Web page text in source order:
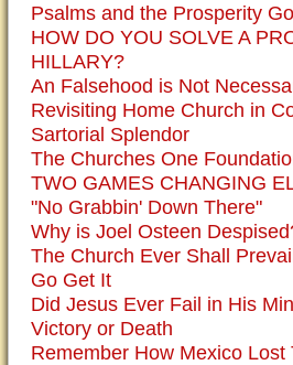
Psalms and the Prosperity
HOW DO YOU SOLVE A
HILLARY?
An Falsehood is Not
Revisiting Home Church in
Sartorial Splendor
The Churches One
TWO GAMES CHANGING
"No Grabbin' Down There"
Why is Joel Osteen
The Church Ever Shall Prevail
Go Get It
Did Jesus Ever Fail in His
Victory or Death
Remember How Mexico Lost